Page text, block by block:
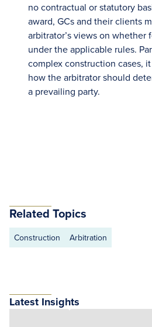
no contractual or statutory
award, GCs and their clients
arbitrator’s views on whether
under the applicable rules.
complex construction cases,
how the arbitrator should
a prevailing party.
Related Topics
Construction Arbitration
Latest Insights